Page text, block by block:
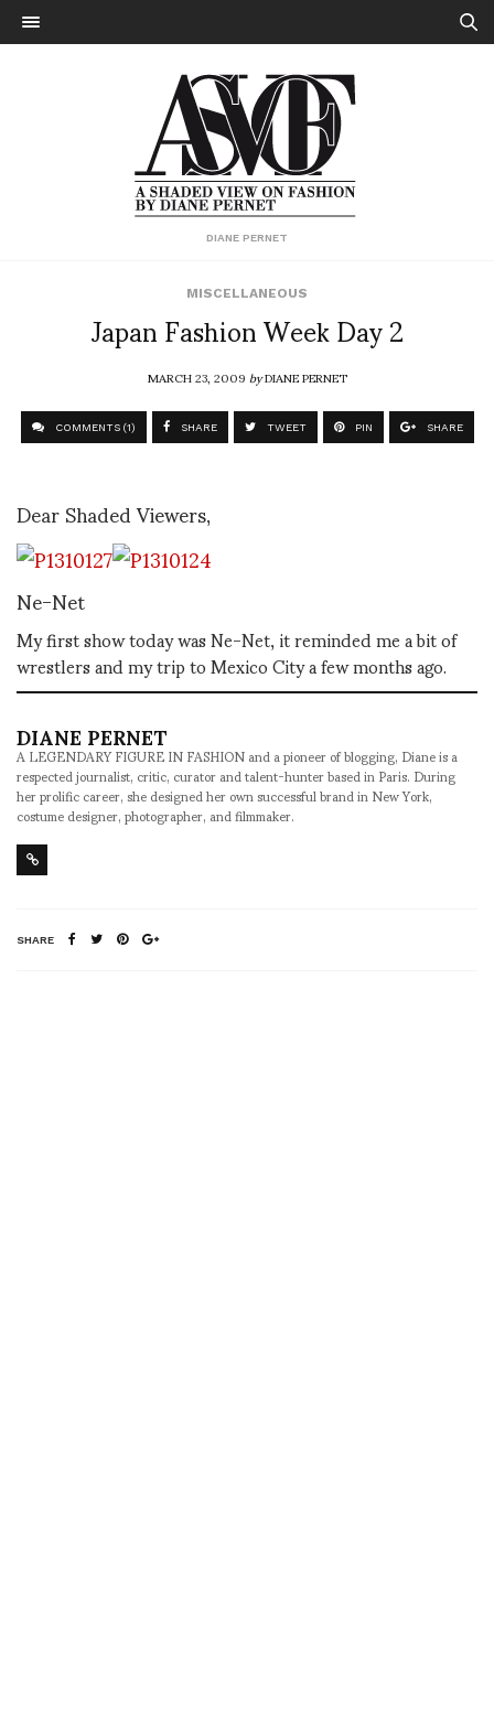
DIANE PERNET
MISCELLANEOUS
Japan Fashion Week Day 2
MARCH 23, 2009byDIANE PERNET
COMMENTS (1) SHARE TWEET PIN SHARE
Dear Shaded Viewers,
Ne-Net
My first show today was Ne-Net, it reminded me a bit of
wrestlers and my trip to Mexico City a few months ago.
DIANE PERNET
A LEGENDARY FIGURE IN FASHION and a pioneer of blogging, Diane is a
respected journalist, critic, curator and talent-hunter based in Paris. During
her prolific career, she designed her own successful brand in New York,
costume designer, photographer, and filmmaker.
SHARE